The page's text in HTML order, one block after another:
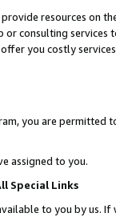
resources on
consulting
you costly
you are permitted
assigned to you.
Special Links
to you by us.